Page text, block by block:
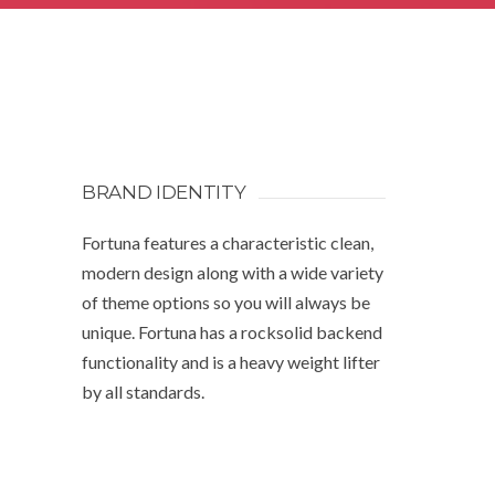
BRAND IDENTITY
Fortuna features a characteristic clean,
modern design along with a wide variety
of theme options so you will always be
unique. Fortuna has a rocksolid backend
functionality and is a heavy weight lifter
by all standards.